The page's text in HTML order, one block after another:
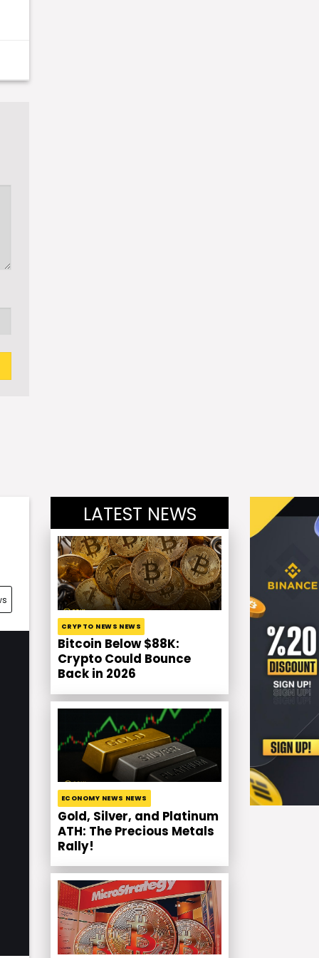
LATEST NEWS
CRYPTO NEWS NEWS
Bitcoin Below $88K:
Crypto Could Bounce
Back in 2026
ECONOMY NEWS NEWS
Gold, Silver, and Platinum
ATH: The Precious Metals
Rally!